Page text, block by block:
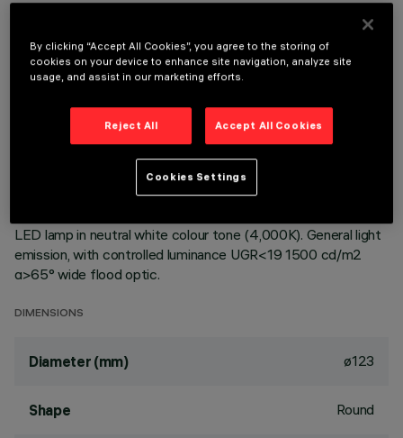
LAST UPDATE: 09/02/2026
Fixed round luminaire designed to use a LED lamp with C.O.B.
technology. Version without rim for mounting flush with
ceiling. Reflector vacuum-metallised with aluminium vapours
with an anti-scratch protective layer. Die-cast aluminium
LED lamp in neutral white colour tone (4,000K). General light
emission, with controlled luminance UGR<19 1500 cd/m2
α>65° wide flood optic.
DIMENSIONS
Diameter (mm) ø123
Shape Round
By clicking “Accept All Cookies”, you agree to the storing of
cookies on your device to enhance site navigation, analyze site
usage, and assist in our marketing efforts.
Reject All Accept All Cookies
Cookies Settings